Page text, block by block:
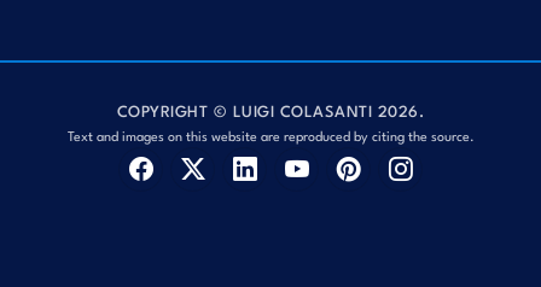
COPYRIGHT © LUIGI COLASANTI 2026.
Text and images on this website are reproduced by citing the source.